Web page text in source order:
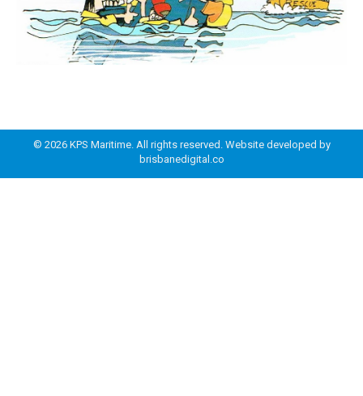
© 2026 KPS Maritime. All rights reserved. Website developed by
brisbanedigital.co